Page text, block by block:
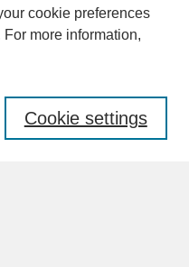
cookie preferences
For more information,
Cookie settings